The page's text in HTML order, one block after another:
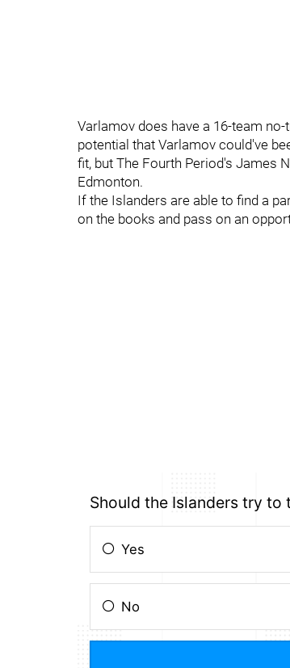
Varlamov does have a 16-team
potential that Varlamov could've
fit, but The Fourth Period's James
Edmonton.
If the Islanders are able to find a
on the books and pass on an